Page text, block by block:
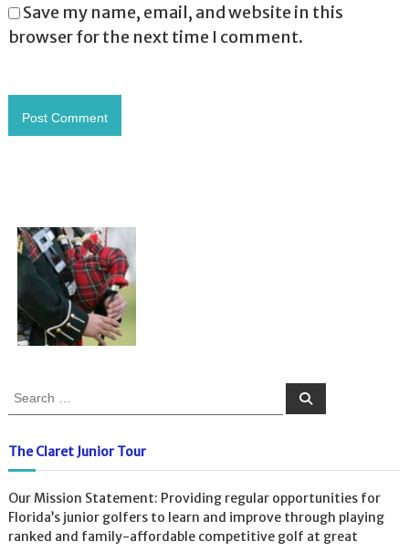
Save my name, email, and website in this
browser for the next time I comment.
r
c
f
o
r
S
The Claret Junior Tour
Our Mission Statement: Providing regular opportunities for
Florida’s junior golfers to learn and improve through playing
ranked and family-affordable competitive golf at great